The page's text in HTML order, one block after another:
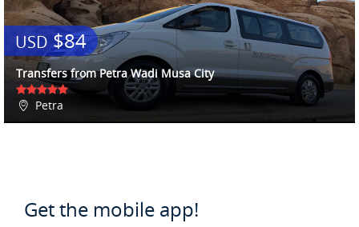
USD$84
Transfers from Petra Wadi Musa City
Petra
Get the mobile app!